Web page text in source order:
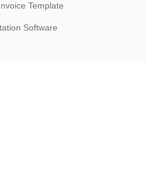
Template
Software